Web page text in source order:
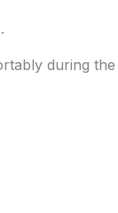
during